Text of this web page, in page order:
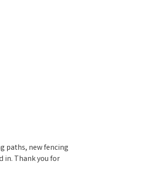
paths, new fencing
in. Thank you for